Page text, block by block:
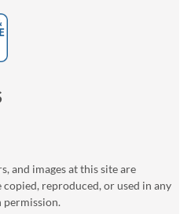
and images at this site are
reproduced, or used in any